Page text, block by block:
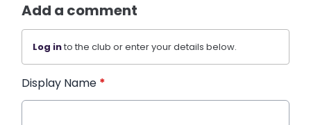
Add a comment
Log into the club or enter your details below.
Display Name *